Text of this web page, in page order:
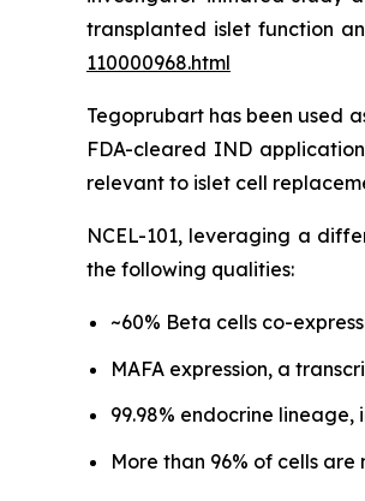
transplanted islet function
110000968.html
Tegoprubart has been used
FDA-cleared IND
relevant to islet cell
NCEL-101, leveraging a
the following qualities:
~60% Beta cells co-
MAFA expression, a
99.98% endocrine
More than 96% of cells